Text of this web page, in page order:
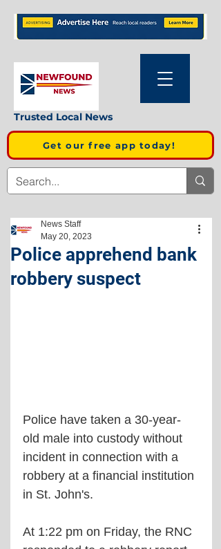
Trusted Local News
Get our free app today!
Police apprehend bank
robbery suspect
News Staff
May 20, 2023
Police have taken a 30-year-
old male into custody without
incident in connection with a
robbery at a financial institution
in St. John's.
At 1:22 pm on Friday, the RNC